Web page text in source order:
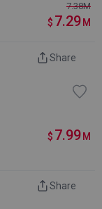
7.38M
$ 7.29 M
Share
$ 7.99 M
Share